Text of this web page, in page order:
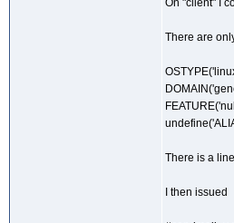
On "client" I
There are
There is a
I then issued